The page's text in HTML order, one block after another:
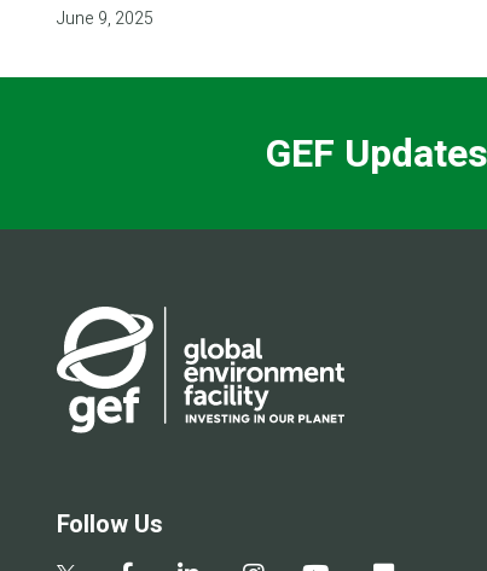
June 9, 2025
GEF Updates
Follow Us